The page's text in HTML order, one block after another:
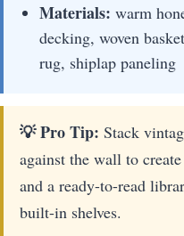
Materials: warm
decking, woven
rug, shiplap paneling
💡 Pro Tip: Stack
against the wall to
and a ready-to-read
built-in shelves.